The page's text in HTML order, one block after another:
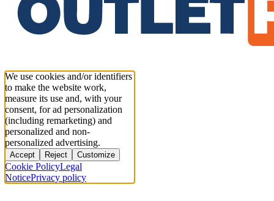
We use cookies and/or identifiers
to make the website work,
measure its use and, with your
consent, for ad personalization
(including remarketing) and
personalized and non-
personalized advertising.
Accept Reject Customize
Cookie PolicyLegal
NoticePrivacy policy